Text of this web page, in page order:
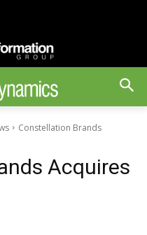
Constellation Brands
Acquires